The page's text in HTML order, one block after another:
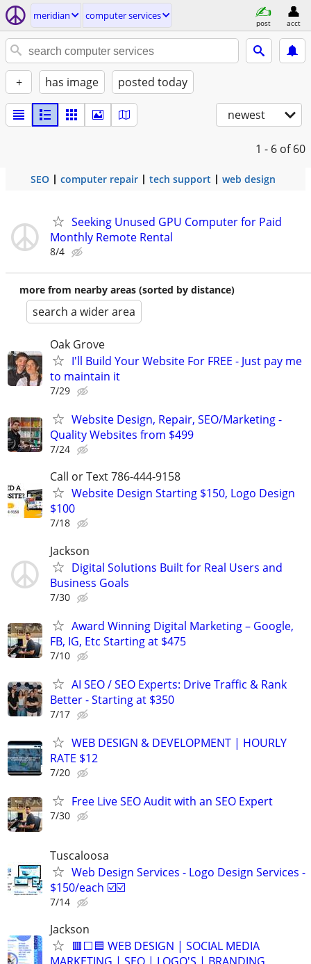
meridian computer services
post acct
+ has image posted today
newest
1 - 6 of 60
SEO computer repair tech support web design
Seeking Unused GPU Computer for Paid
Monthly Remote Rental
8/4
more from nearby areas (sorted by distance)
search a wider area
Oak Grove
I'll Build Your Website For FREE - Just pay me
to maintain it
7/29
Website Design, Repair, SEO/Marketing -
Quality Websites from $499
7/24
Call or Text 786-444-9158
Website Design Starting $150, Logo Design
$100
7/18
Jackson
Digital Solutions Built for Real Users and
Business Goals
7/30
Award Winning Digital Marketing – Google,
FB, IG, Etc Starting at $475
7/10
AI SEO / SEO Experts: Drive Traffic & Rank
Better - Starting at $350
7/17
WEB DESIGN & DEVELOPMENT | HOURLY
RATE $12
7/20
Free Live SEO Audit with an SEO Expert
7/30
Tuscaloosa
Web Design Services - Logo Design Services -
$150/each ☑️☑️
7/14
Jackson
🟥⬜🟦 WEB DESIGN | SOCIAL MEDIA